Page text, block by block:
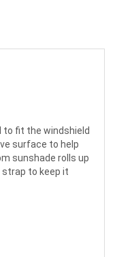
fit the windshield
surface to help
sunshade rolls up
strap to keep it